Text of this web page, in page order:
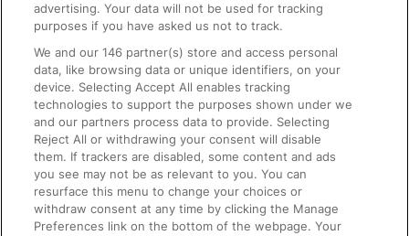
On the Train
Accessible Train Travel and Facilities
Train Travel with Bicycles
Train Travel with Pets
Train Travel with Children
Food and Drink
advertising. Your data will not be used for tracking
purposes if you have asked us not to track.
We and our146 partner(s) store and access personal
data, like browsing data or unique identifiers, on your
device. Selecting Accept All enables tracking
technologies to support the purposes shown under we
and our partners process data to provide. Selecting
Reject All or withdrawing your consent will disable
them. If trackers are disabled, some content and ads
you see may not be as relevant to you. You can
resurface this menu to change your choices or
withdraw consent at any time by clicking the Manage
Preferences link on the bottom of the webpage. Your